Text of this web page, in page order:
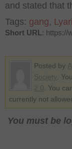
and stated that
Tags: gang, Lyari
Short URL: https://
Posted by
.
. You
currently not
You must be